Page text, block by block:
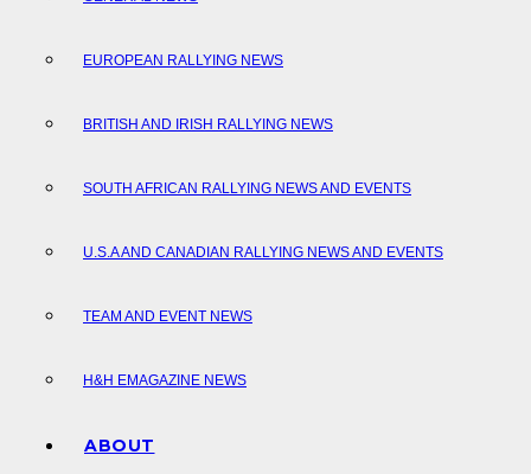
EUROPEAN RALLYING NEWS
BRITISH AND IRISH RALLYING NEWS
SOUTH AFRICAN RALLYING NEWS AND EVENTS
U.S.A AND CANADIAN RALLYING NEWS AND EVENTS
TEAM AND EVENT NEWS
H&H EMAGAZINE NEWS
ABOUT